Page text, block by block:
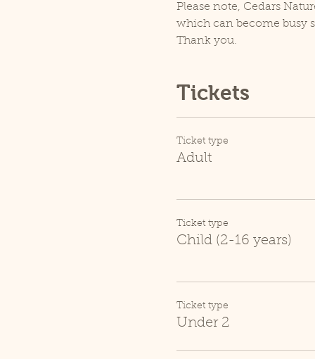
Please note, Cedars
which can become busy
Thank you.
Tickets
Ticket type
Adult
Ticket type
Child (2-16 years)
Ticket type
Under 2